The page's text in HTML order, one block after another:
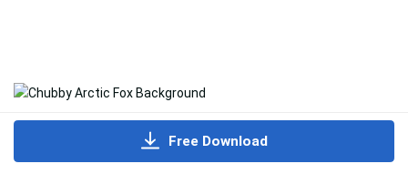
Free Download